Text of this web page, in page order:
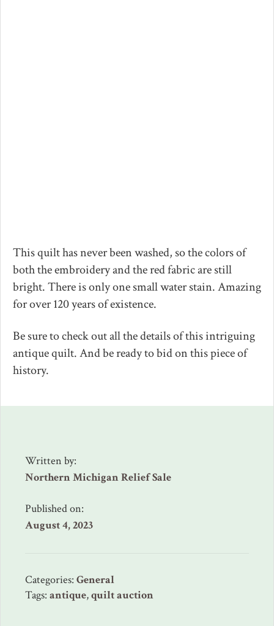
This quilt has never been washed, so the colors of
both the embroidery and the red fabric are still
bright. There is only one small water stain. Amazing
for over 120 years of existence.
Be sure to check out all the details of this intriguing
antique quilt. And be ready to bid on this piece of
history.
Written by:
Northern Michigan Relief Sale
Published on:
August 4, 2023
Categories: General
Tags: antique,quilt auction